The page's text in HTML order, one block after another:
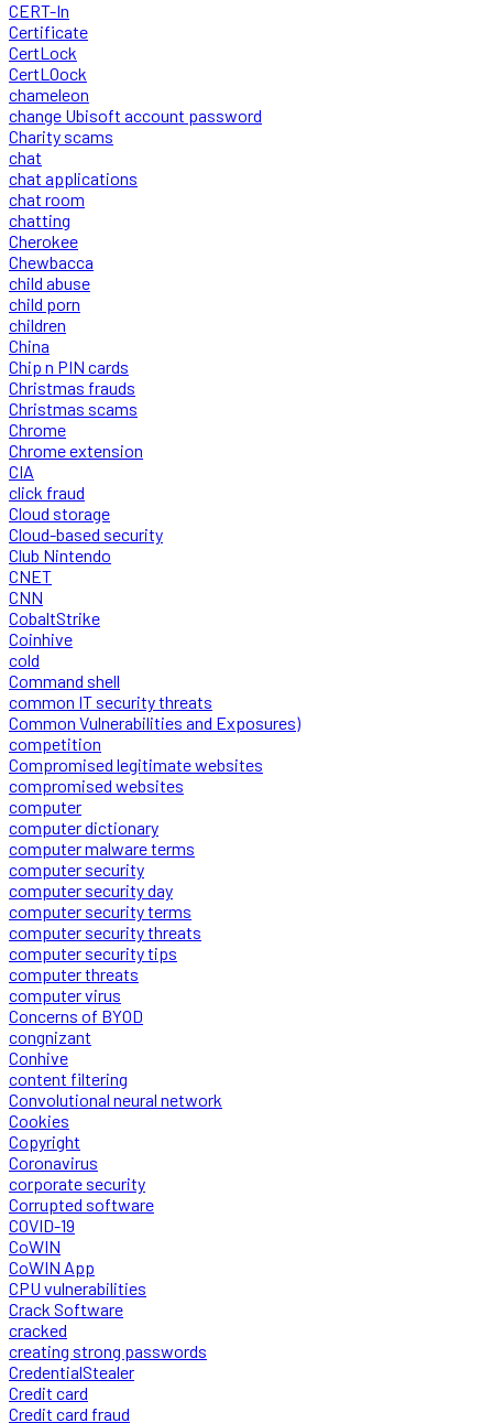
CERT-In
Certificate
CertLock
CertLOock
chameleon
change Ubisoft account password
Charity scams
chat
chat applications
chat room
chatting
Cherokee
Chewbacca
child abuse
child porn
children
China
Chip n PIN cards
Christmas frauds
Christmas scams
Chrome
Chrome extension
CIA
click fraud
Cloud storage
Cloud-based security
Club Nintendo
CNET
CNN
CobaltStrike
Coinhive
cold
Command shell
common IT security threats
Common Vulnerabilities and Exposures)
competition
Compromised legitimate websites
compromised websites
computer
computer dictionary
computer malware terms
computer security
computer security day
computer security terms
computer security threats
computer security tips
computer threats
computer virus
Concerns of BYOD
congnizant
Conhive
content filtering
Convolutional neural network
Cookies
Copyright
Coronavirus
corporate security
Corrupted software
COVID-19
CoWIN
CoWIN App
CPU vulnerabilities
Crack Software
cracked
creating strong passwords
CredentialStealer
Credit card
Credit card fraud